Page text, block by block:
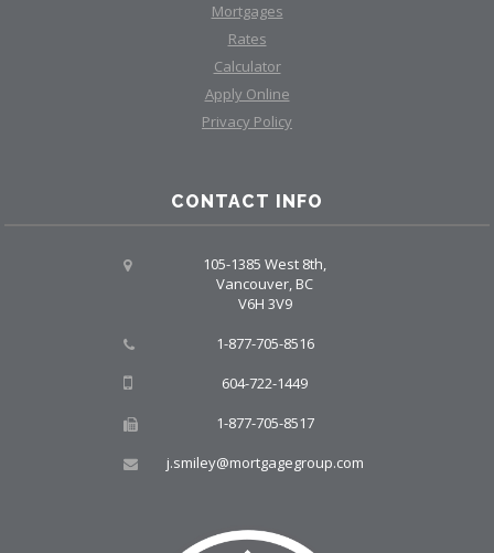
Mortgages
Rates
Calculator
Apply Online
Privacy Policy
CONTACT INFO
105-1385 West 8th,
Vancouver, BC
V6H 3V9
1-877-705-8516
604-722-1449
1-877-705-8517
j.smiley@mortgagegroup.com